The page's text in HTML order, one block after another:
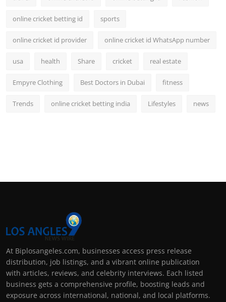
online cricket betting id sports
online cricket id provider online cricket id WhatsApp number
usa health Share cricket real estate
Empyre Clothing Best Doctors in Dubai fitness
Trends online cricket betting india Lifestyles news
At Biplosangeles.com, businesses access press release
distribution, job listings, and a vibrant online publication
with articles, reviews, and celebrity interviews. Each listed
business gets a comprehensive profile, boosting leads and
exposure across international, national, and local platforms.